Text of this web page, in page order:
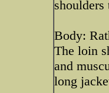
Body:
The loin
and
long